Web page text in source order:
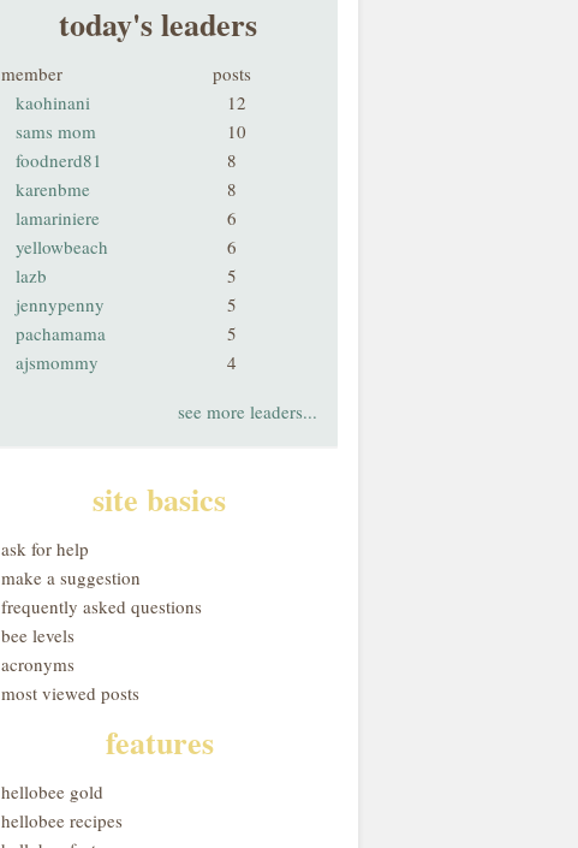
today's leaders
member
posts
kaohinani
12
sams mom
10
foodnerd81
8
karenbme
8
lamariniere
6
yellowbeach
6
lazb
5
jennypenny
5
pachamama
5
ajsmommy
4
see more leaders...
site basics
ask for help
make a suggestion
frequently asked questions
bee levels
acronyms
most viewed posts
features
hellobee gold
hellobee recipes